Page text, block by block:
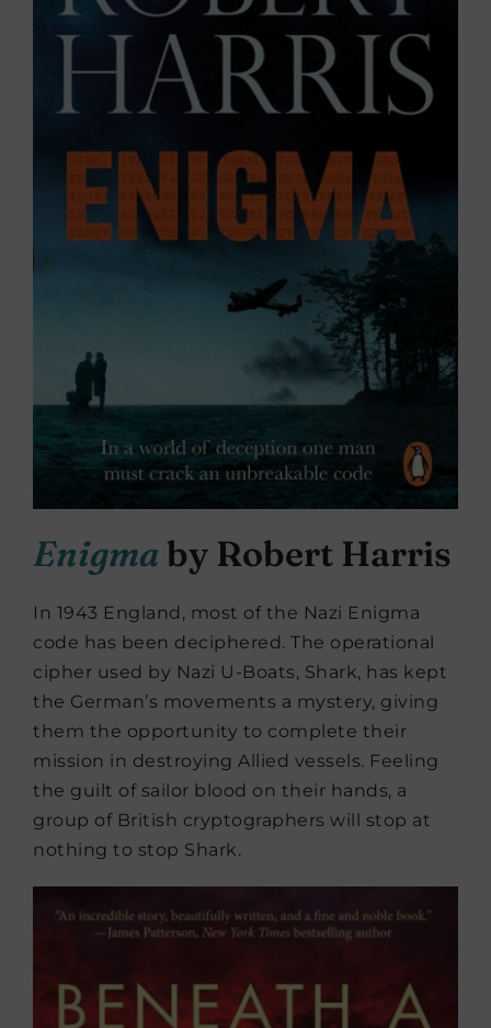
Enigmaby Robert Harris
In 1943 England, most of the Nazi Enigma
code has been deciphered. The operational
cipher used by Nazi U-Boats, Shark, has kept
the German’s movements a mystery, giving
them the opportunity to complete their
mission in destroying Allied vessels. Feeling
the guilt of sailor blood on their hands, a
group of British cryptographers will stop at
nothing to stop Shark.